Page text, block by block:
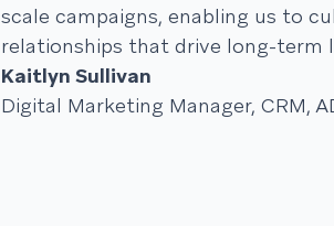
scale campaigns, enabling us to
relationships that drive long-term
Kaitlyn Sullivan
Digital Marketing Manager, CRM,